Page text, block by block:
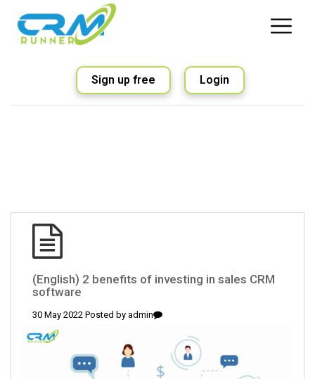
Sign up free Login
(English) 2 benefits of investing in sales CRM
software
30 May 2022 Posted by admin